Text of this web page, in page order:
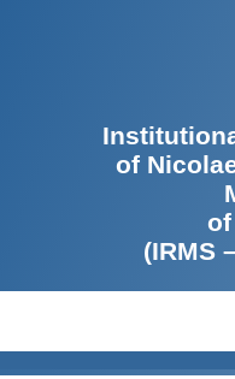
of
(IRMS